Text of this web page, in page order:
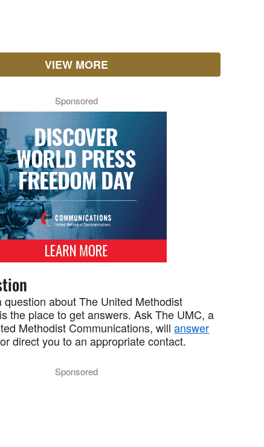
VIEW MORE
Sponsored
question about The United Methodist
the place to get answers. Ask The UMC, a
Methodist Communications, willanswer
or direct you to an appropriate contact.
Sponsored